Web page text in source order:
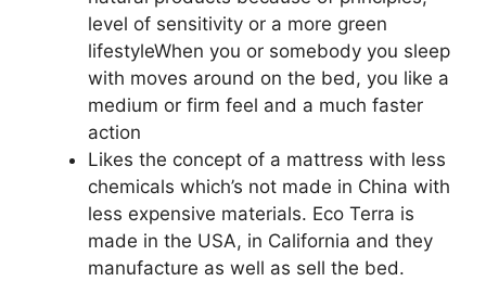
level of sensitivity or a more green
lifestyleWhen you or somebody you sleep
with moves around on the bed, you like a
medium or firm feel and a much faster
action
Likes the concept of a mattress with less
chemicals which’s not made in China with
less expensive materials. Eco Terra is
made in the USA, in California and they
manufacture as well as sell the bed.